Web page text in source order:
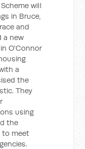
will
in Bruce,
and
a new
O'Connor
a
the
They
using
the
to meet